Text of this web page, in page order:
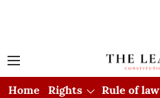
Home Rights Rule of law